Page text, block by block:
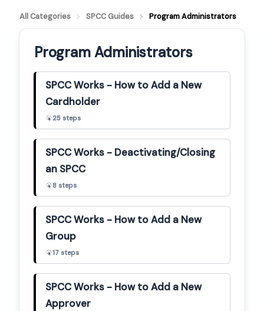
All Categories SPCC Guides Program Administrators
Program Administrators
SPCC Works - How to Add a New
Cardholder
25 steps
SPCC Works - Deactivating/Closing
an SPCC
8 steps
SPCC Works - How to Add a New
Group
17 steps
SPCC Works - How to Add a New
Approver